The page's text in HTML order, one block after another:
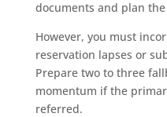
documents and plan
However, you must
reservation lapses or
Prepare two to three
momentum if the
referred.